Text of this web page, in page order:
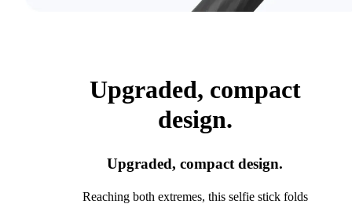
Upgraded, compact
design.
Upgraded, compact design.
Reaching both extremes, this selfie stick folds